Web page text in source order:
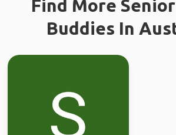
Find More
Buddies In